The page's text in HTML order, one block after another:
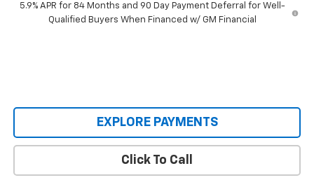
5.9% APR for 84 Months and 90 Day Payment Deferral for Well-
Qualified Buyers When Financed w/ GM Financial
EXPLORE PAYMENTS
Click To Call